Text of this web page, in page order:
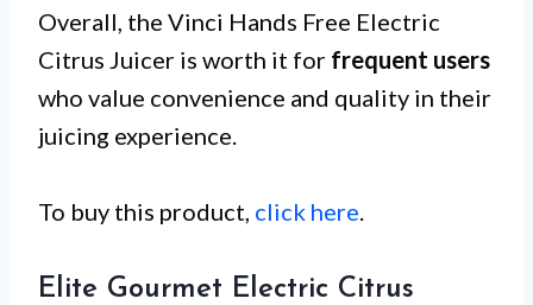
Overall, the Vinci Hands Free Electric
Citrus Juicer is worth it for frequent users
who value convenience and quality in their
juicing experience.
To buy this product, click here
Elite Gourmet Electric Citrus